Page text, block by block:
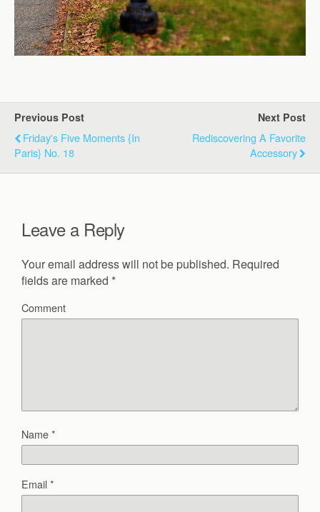
Previous Post
Friday's Five Moments {in
Paris} No. 18
Next Post
Rediscovering A Favorite
Accessory
Leave a Reply
Your email address will not be published. Required
fields are marked *
Comment
Name*
Email*